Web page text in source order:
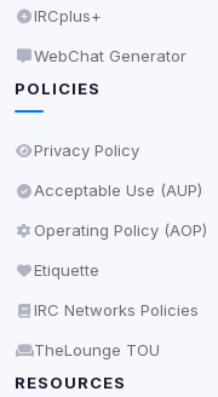
IRCplus+
WebChat Generator
POLICIES
Privacy Policy
Acceptable Use (AUP)
Operating Policy (AOP)
Etiquette
IRC Networks Policies
TheLounge TOU
RESOURCES